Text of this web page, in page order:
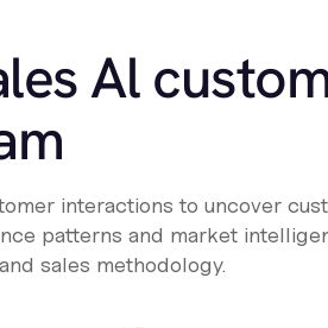
Al
interactions to uncover
patterns and market
sales methodology.